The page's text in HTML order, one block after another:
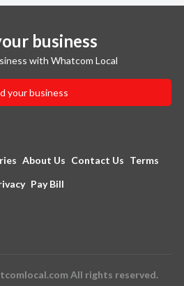
business
with Whatcom Local
your business
About Us Contact Us Terms
Pay Bill
All rights reserved.